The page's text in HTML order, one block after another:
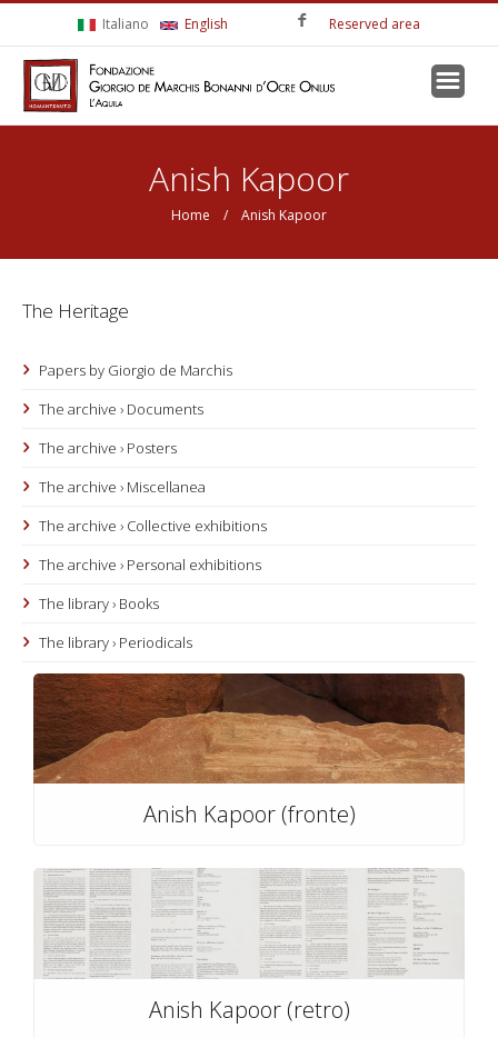
Italiano English Reserved area
Anish Kapoor
You are here
Home / Anish Kapoor
The Heritage
Papers by Giorgio de Marchis
The archive › Documents
The archive › Posters
The archive › Miscellanea
The archive › Collective exhibitions
The archive › Personal exhibitions
The library › Books
The library › Periodicals
Anish Kapoor (fronte)
Anish Kapoor (retro)